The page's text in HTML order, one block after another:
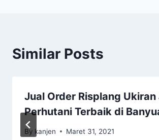
Similar Posts
Jual Order Risplang
Perhutani Terbaik di
By kanjen Maret 31, 2021